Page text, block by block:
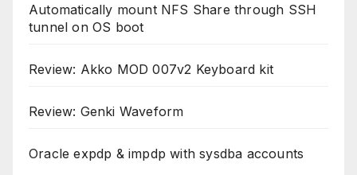
Automatically mount NFS Share through SSH
tunnel on OS boot
Review: Akko MOD 007v2 Keyboard kit
Review: Genki Waveform
Oracle expdp & impdp with sysdba accounts